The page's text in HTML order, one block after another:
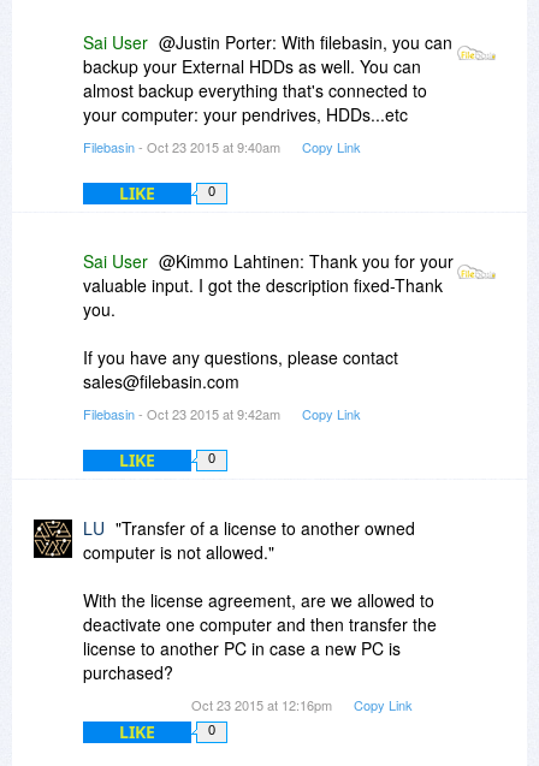
worry.
3. At the moment, Filebasin uses a software
developed by our service provider until we
develop our own software.
If you have any further questions, please contact
us at sales@filebasin.com and i'll help you.
Sai User @Justin Porter: With filebasin, you can
backup your External HDDs as well. You can
almost backup everything that's connected to
your computer: your pendrives, HDDs...etc
Filebasin- Oct 23 2015 at 9:40am Copy Link
LIKE 0
Sai User @Kimmo Lahtinen: Thank you for your
valuable input. I got the description fixed-Thank
you.
If you have any questions, please contact
sales@filebasin.com
Filebasin- Oct 23 2015 at 9:42am Copy Link
LIKE 0
LU "Transfer of a license to another owned
computer is not allowed."
With the license agreement, are we allowed to
deactivate one computer and then transfer the
license to another PC in case a new PC is
purchased?
Oct 23 2015 at 12:16pm Copy Link
LIKE 0